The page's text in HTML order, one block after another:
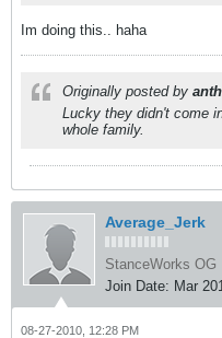
Im doing this.. haha
Originally posted by anth
Lucky they didn't come
whole family.
Average_Jerk
StanceWorks OG
Join Date: Mar
08-27-2010, 12:28 PM